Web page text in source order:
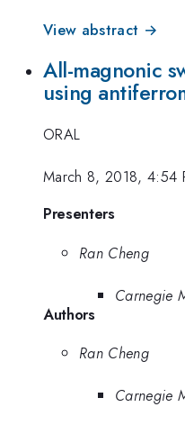
View abstract →
All-magnonic
using
ORAL
March 8, 2018, 4:54
Presenters
Ran Cheng
Carnegie
Authors
Ran Cheng
Carnegie